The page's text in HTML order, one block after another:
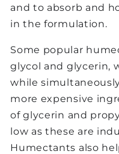
and to absorb and
in the formulation.
Some popular
glycol and glycerin,
while
more expensive
of glycerin and
low as these are
Humectants also